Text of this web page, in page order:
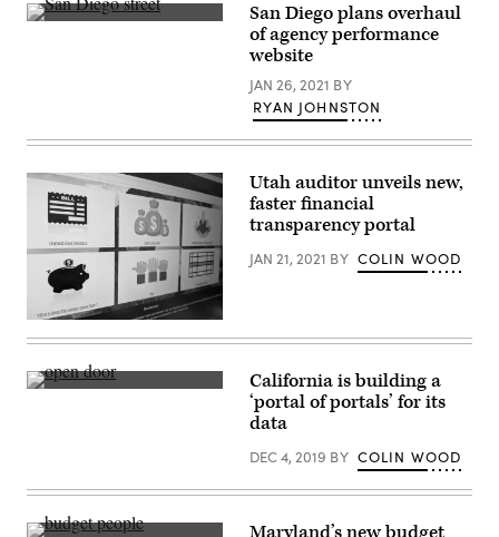
(Getty
San Diego plans overhaul
of agency performance
website
JAN 26, 2021 BY
RYAN JOHNSTON
(Scoop
News
Utah auditor unveils new,
faster financial
transparency portal
JAN 21, 2021 BY COLIN WOOD
(Getty
California is building a
‘portal of portals’ for its
data
DEC 4, 2019 BY COLIN WOOD